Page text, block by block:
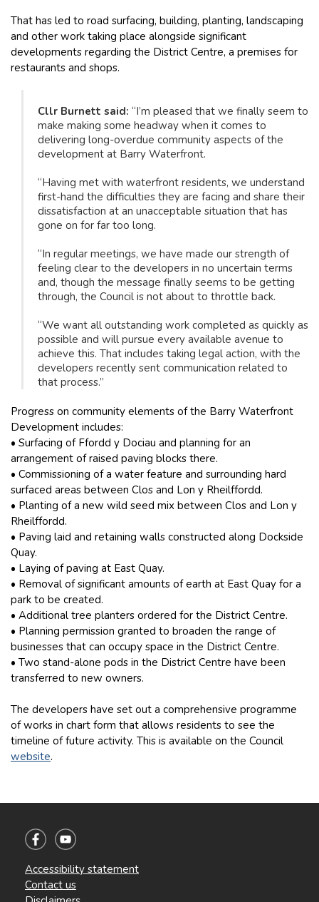
That has led to road surfacing, building, planting, landscaping
and other work taking place alongside significant
developments regarding the District Centre, a premises for
restaurants and shops.
Cllr Burnett said: “I’m pleased that we finally seem to
make making some headway when it comes to
delivering long-overdue community aspects of the
development at Barry Waterfront.
“Having met with waterfront residents, we understand
first-hand the difficulties they are facing and share their
dissatisfaction at an unacceptable situation that has
gone on for far too long.
“In regular meetings, we have made our strength of
feeling clear to the developers in no uncertain terms
and, though the message finally seems to be getting
through, the Council is not about to throttle back.
“We want all outstanding work completed as quickly as
possible and will pursue every available avenue to
achieve this. That includes taking legal action, with the
developers recently sent communication related to
that process.”
Progress on community elements of the Barry Waterfront
Development includes:
• Surfacing of Ffordd y Dociau and planning for an
arrangement of raised paving blocks there.
• Commissioning of a water feature and surrounding hard
surfaced areas between Clos and Lon y Rheilffordd.
• Planting of a new wild seed mix between Clos and Lon y
Rheilffordd.
• Paving laid and retaining walls constructed along Dockside
Quay.
• Laying of paving at East Quay.
• Removal of significant amounts of earth at East Quay for a
park to be created.
• Additional tree planters ordered for the District Centre.
• Planning permission granted to broaden the range of
businesses that can occupy space in the District Centre.
• Two stand-alone pods in the District Centre have been
transferred to new owners.
The developers have set out a comprehensive programme
of works in chart form that allows residents to see the
timeline of future activity. This is available on the Council
website.
Accessibility statement
Contact us